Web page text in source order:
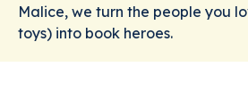
Malice, we turn the people you
toys) into book heroes.